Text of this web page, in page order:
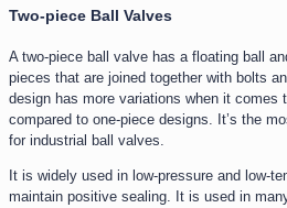
Two-piece Ball Valves
A two-piece ball valve has a floating ball
pieces that are joined together with bolts
design has more variations when it comes
compared to one-piece designs. It’s the
for industrial ball valves.
It is widely used in low-pressure and low-
maintain positive sealing. It is used in